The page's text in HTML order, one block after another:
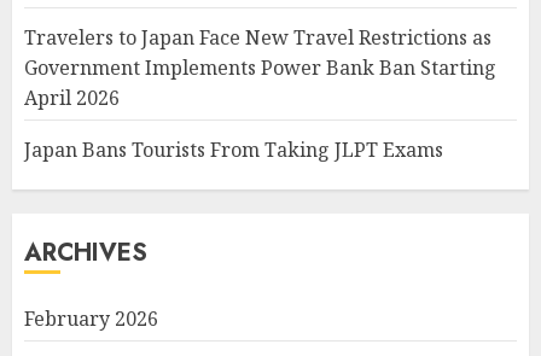
Travelers to Japan Face New Travel Restrictions as
Government Implements Power Bank Ban Starting
April 2026
Japan Bans Tourists From Taking JLPT Exams
ARCHIVES
February 2026